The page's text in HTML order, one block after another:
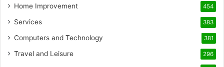
Home Improvement 454
Services 383
Computers and Technology 381
Travel and Leisure 296